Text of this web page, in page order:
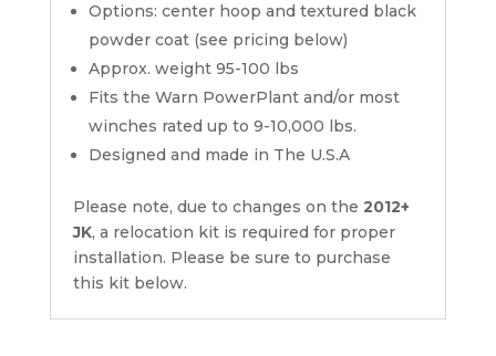
Options: center hoop and textured black
powder coat (see pricing below)
Approx. weight 95-100 lbs
Fits the Warn PowerPlant and/or most
winches rated up to 9-10,000 lbs.
Designed and made in The U.S.A
Please note, due to changes on the 2012+
JK, a relocation kit is required for proper
installation. Please be sure to purchase
this kit below.